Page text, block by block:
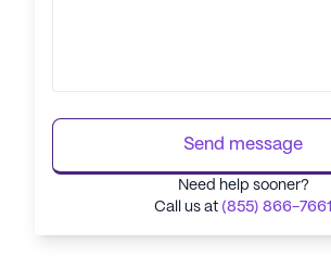
Send message
Need help sooner?
Call us at (855) 866-7661